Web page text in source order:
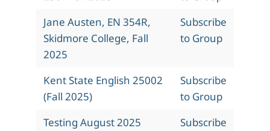
Jane Austen, EN 354R,
Skidmore College, Fall
2025
Subscribe
to Group
Kent State English 25002
(Fall 2025)
Subscribe
to Group
Testing August 2025
Subscribe